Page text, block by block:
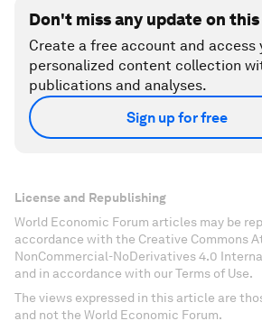
Don't miss any update on
Create a free account and access
personalized content collection
publications and analyses.
Sign up for free
License and Republishing
World Economic Forum articles may be
accordance with the Creative Commons
NonCommercial-NoDerivatives 4.0
and in accordance with our Terms of Use.
The views expressed in this article are
and not the World Economic Forum.